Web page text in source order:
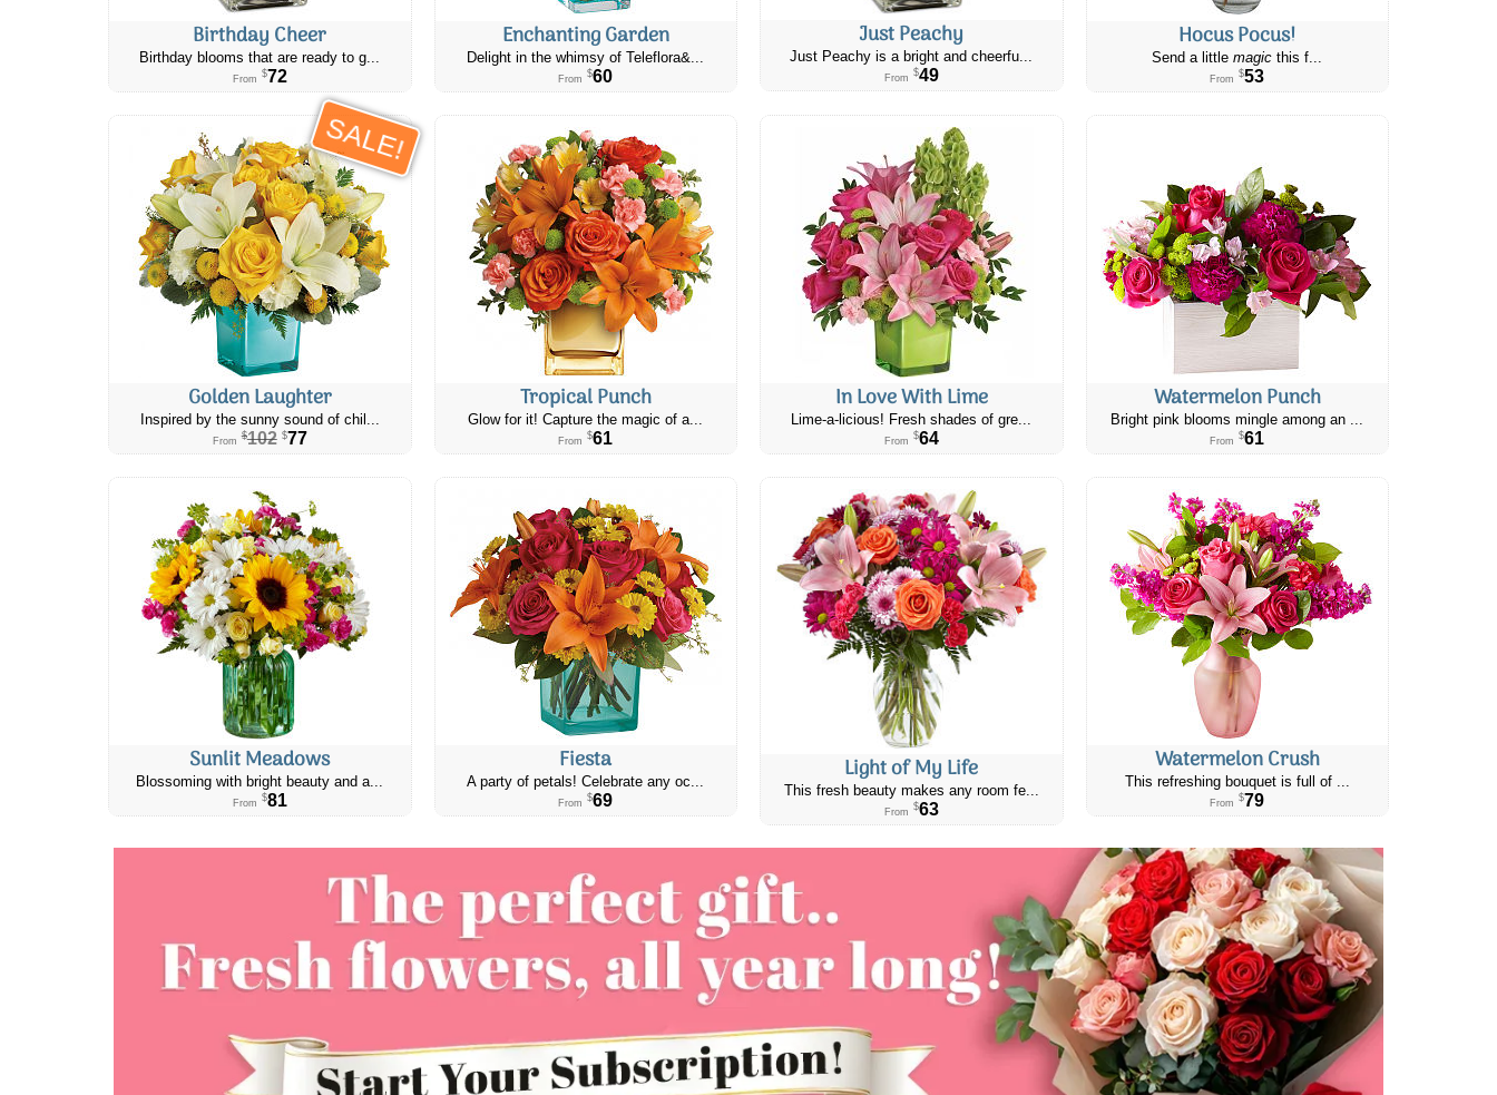
Birthday Cheer
Birthday blooms that are ready to g...
From $72
Enchanting Garden
Delight in the whimsy of Teleflora&...
From $60
Just Peachy
Just Peachy is a bright and cheerfu...
From $49
Hocus Pocus!
Send a littlemagic this f...
From $53
SALE!
Golden Laughter
Inspired by the sunny sound of chil...
From $102 $77
Tropical Punch
Glow for it! Capture the magic of a...
From $61
In Love With Lime
Lime-a-licious! Fresh shades of gre...
From $64
Watermelon Punch
Bright pink blooms mingle among an ...
From $61
Sunlit Meadows
Blossoming with bright beauty and a...
From $81
Fiesta
A party of petals! Celebrate any oc...
From $69
Light of My Life
This fresh beauty makes any room fe...
From $63
Watermelon Crush
This refreshing bouquet is full of ...
From $79